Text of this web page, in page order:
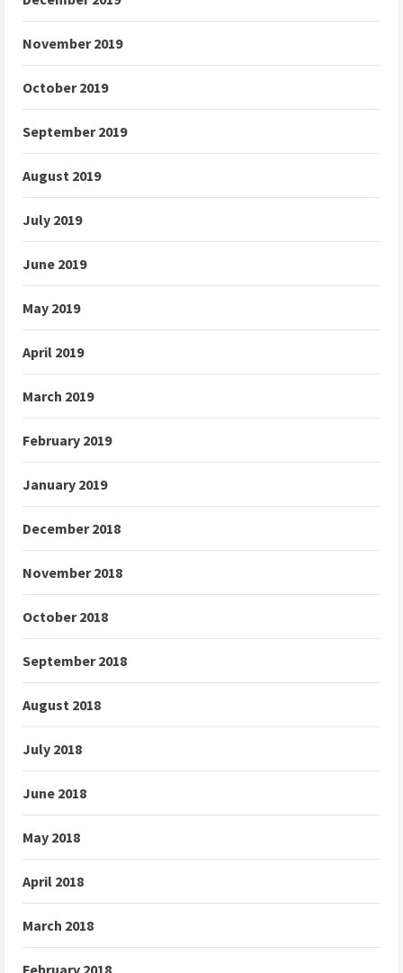
November 2019
October 2019
September 2019
August 2019
July 2019
June 2019
May 2019
April 2019
March 2019
February 2019
January 2019
December 2018
November 2018
October 2018
September 2018
August 2018
July 2018
June 2018
May 2018
April 2018
March 2018